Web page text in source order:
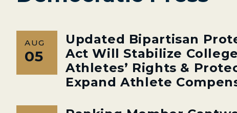
AUG
05
Updated Bipartisan
Act Will Stabilize
Athletes’ Rights &
Expand Athlete